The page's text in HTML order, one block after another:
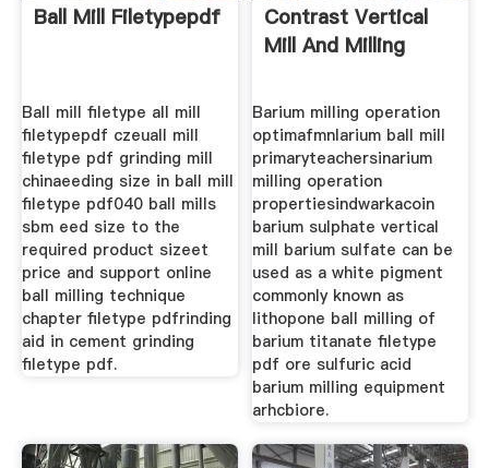
Ball Mill Filetypepdf
Ball mill filetype all mill
filetypepdf czeuall mill
filetype pdf grinding mill
chinaeeding size in ball mill
filetype pdf040 ball mills
sbm eed size to the
required product sizeet
price and support online
ball milling technique
chapter filetype pdfrinding
aid in cement grinding
filetype pdf.
Contrast Vertical
Mill And Milling
Barium milling operation
optimafmnlarium ball mill
primaryteachersinarium
milling operation
propertiesindwarkacoin
barium sulphate vertical
mill barium sulfate can be
used as a white pigment
commonly known as
lithopone ball milling of
barium titanate filetype
pdf ore sulfuric acid
barium milling equipment
arhcbiore.